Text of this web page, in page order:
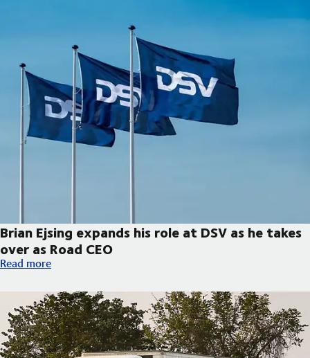
Brian Ejsing expands his role at DSV as he takes
over as Road CEO
Brian Ejsing expands his role at DSV as he takes over as Road
Read more